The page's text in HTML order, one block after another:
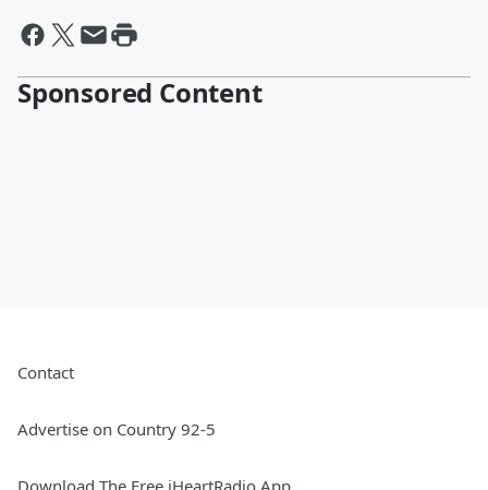
Sponsored Content
Contact
Advertise on Country 92-5
Download The Free iHeartRadio App